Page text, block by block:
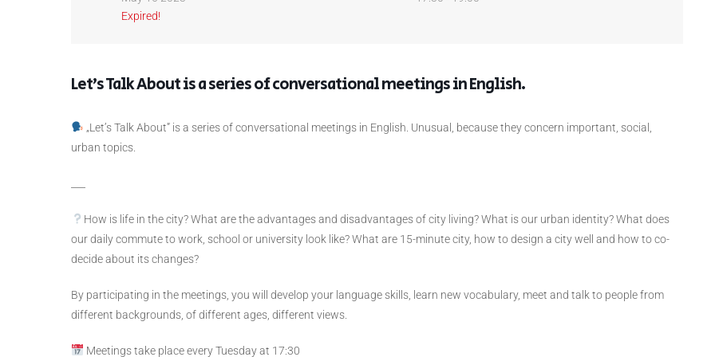
Expired!
Let’s Talk About is a series of conversational meetings in English.
„Let’s Talk About” is a series of conversational meetings in English. Unusual, because they concern important, social,
urban topics.
How is life in the city? What are the advantages and disadvantages of city living? What is our urban identity? What does
our daily commute to work, school or university look like? What are 15-minute city, how to design a city well and how to co-
decide about its changes?
By participating in the meetings, you will develop your language skills, learn new vocabulary, meet and talk to people from
different backgrounds, of different ages, different views.
Meetings take place every Tuesday at 17:30